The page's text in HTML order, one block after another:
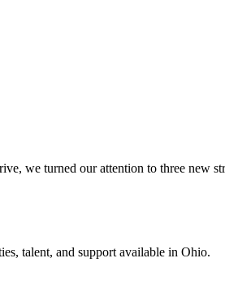
we turned our attention to three new
talent, and support available in Ohio.